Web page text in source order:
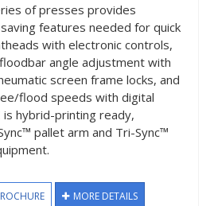
of presses provides
features needed for quick
with electronic controls,
angle adjustment with
screen frame locks, and
flood speeds with digital
is hybrid-printing ready,
pallet arm and Tri-Sync™
MORE DETAILS